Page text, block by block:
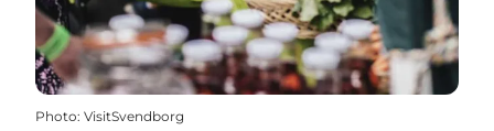
Photo: VisitSvendborg